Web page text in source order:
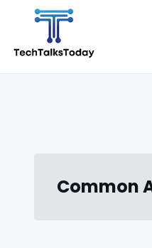
content
Search
Common